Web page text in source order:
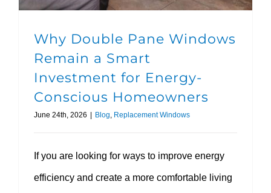
Why Double Pane Windows
Remain a Smart
Investment for Energy-
Conscious Homeowners
June 24th, 2026 | Blog Replacement Windows
If you are looking for ways to improve energy
efficiency and create a more comfortable living